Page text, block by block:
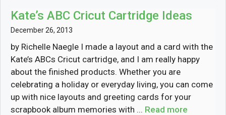
Kate’s ABC Cricut Cartridge Ideas
December 26, 2013
by Richelle Naegle I made a layout and a card with the
Kate’s ABCs Cricut cartridge, and I am really happy
about the finished products. Whether you are
celebrating a holiday or everyday living, you can come
up with nice layouts and greeting cards for your
scrapbook album memories with ... Read more